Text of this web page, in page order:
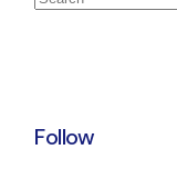
Follow